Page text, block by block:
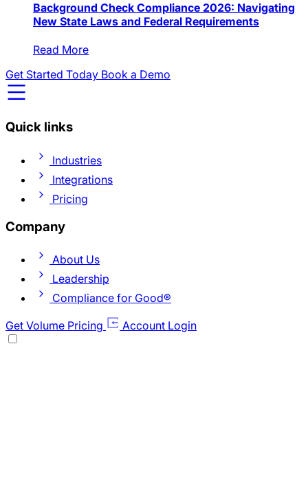
Background Check Compliance 2026: Navigating
New State Laws and Federal Requirements
Read More
Get Started Today Book a Demo
Quick links
Industries
Integrations
Pricing
Company
About Us
Leadership
Compliance for Good®
Get Volume Pricing
Account Login